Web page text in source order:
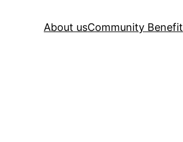
About usCommunity Benefit